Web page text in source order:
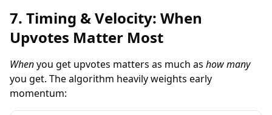
7. Timing & Velocity: When
Upvotes Matter Most
Whenyou get upvotes matters as much as how many
you get. The algorithm heavily weights early
momentum: